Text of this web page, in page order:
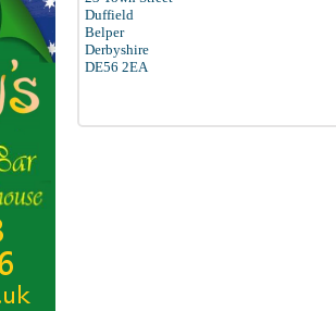
Duffield
Belper
Derbyshire
DE56 2EA